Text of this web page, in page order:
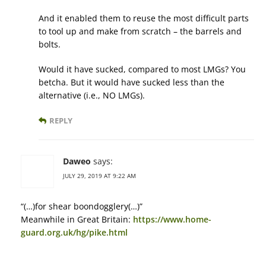
And it enabled them to reuse the most difficult parts
to tool up and make from scratch – the barrels and
bolts.
Would it have sucked, compared to most LMGs? You
betcha. But it would have sucked less than the
alternative (i.e., NO LMGs).
REPLY
Daweo says:
JULY 29, 2019 AT 9:22 AM
“(…)for shear boondogglery(…)”
Meanwhile in Great Britain: https://www.home-
guard.org.uk/hg/pike.html